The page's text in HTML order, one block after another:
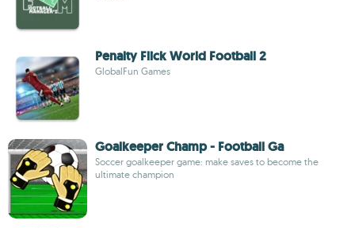
Penalty Flick World Football 2
GlobalFun Games
Goalkeeper Champ - Football Ga
Soccer goalkeeper game: make saves to become the
ultimate champion